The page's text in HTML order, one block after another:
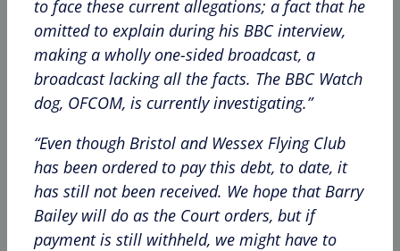
to face these current allegations; a fact that he
omitted to explain during his BBC interview,
making a wholly one-sided broadcast, a
broadcast lacking all the facts. The BBC Watch
dog, OFCOM, is currently investigating.”
“Even though Bristol and Wessex Flying Club
has been ordered to pay this debt, to date, it
has still not been received. We hope that Barry
Bailey will do as the Court orders, but if
payment is still withheld, we might have to